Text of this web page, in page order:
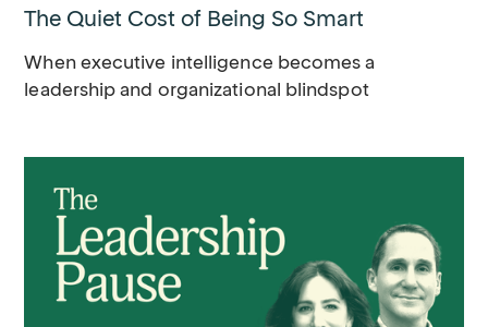
The Quiet Cost of Being So Smart
When executive intelligence becomes a
leadership and organizational blindspot